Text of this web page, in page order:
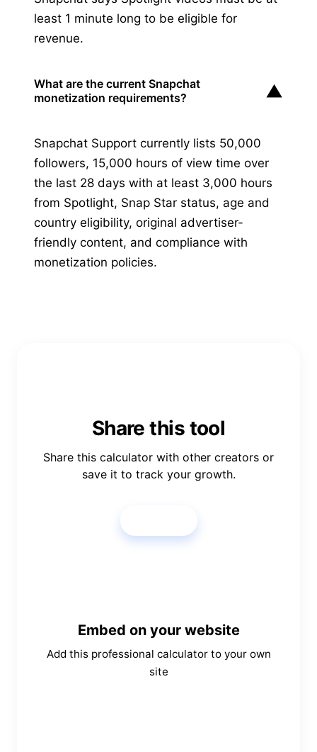
least 1 minute long to be eligible for
revenue.
What are the current Snapchat
monetization requirements?
▼
Snapchat Support currently lists 50,000
followers, 15,000 hours of view time over
the last 28 days with at least 3,000 hours
from Spotlight, Snap Star status, age and
country eligibility, original advertiser-
friendly content, and compliance with
monetization policies.
Share this tool
Share this calculator with other creators or
save it to track your growth.
Embed on your website
Add this professional calculator to your own
site